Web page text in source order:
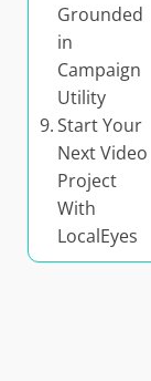
Grounded
in
Campaign
Utility
Start Your
Next Video
Project
With
LocalEyes